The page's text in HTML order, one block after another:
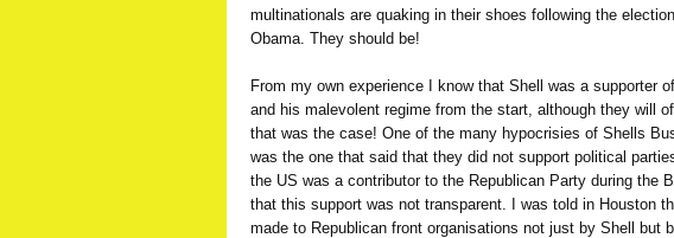
multinationals are quaking in their shoes following the
Obama. They should be!
From my own experience I know that Shell was a supporter
and his malevolent regime from the start, although they will
that was the case! One of the many hypocrisies of Shells
was the one that said that they did not support political
the US was a contributor to the Republican Party during the
that this support was not transparent. I was told in Houston
made to Republican front organisations not just by Shell but